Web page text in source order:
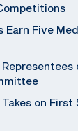
Earn Five
on First